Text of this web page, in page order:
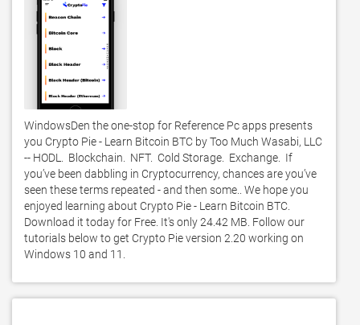
WindowsDen the one-stop for Reference Pc apps presents
you Crypto Pie - Learn Bitcoin BTC by Too Much Wasabi, LLC
-- HODL.  Blockchain.  NFT.  Cold Storage.  Exchange.  If
you’ve been dabbling in Cryptocurrency, chances are you’ve
seen these terms repeated - and then some.. We hope you
enjoyed learning about Crypto Pie - Learn Bitcoin BTC.
Download it today for Free. It's only 24.42 MB. Follow our
tutorials below to get Crypto Pie version 2.20 working on
Windows 10 and 11.